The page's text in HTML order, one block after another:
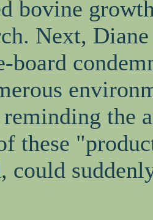
bovine
Next,
board
the
these
could